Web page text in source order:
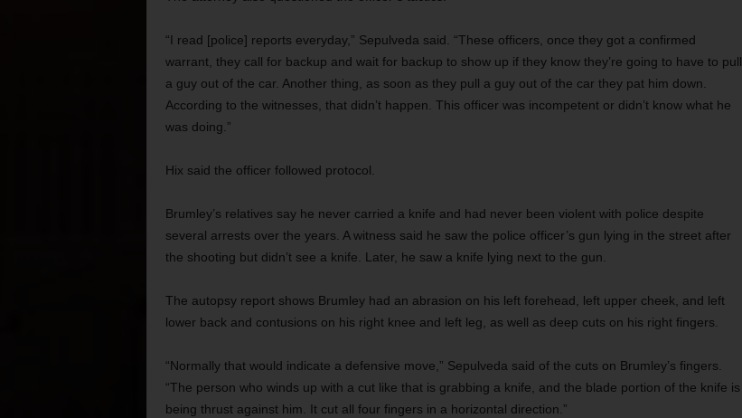
“I read [police] reports everyday,” Sepulveda said. “These officers, once they got a confirmed
warrant, they call for backup and wait for backup to show up if they know they’re going to have to pull
a guy out of the car. Another thing, as soon as they pull a guy out of the car they pat him down.
According to the witnesses, that didn’t happen. This officer was incompetent or didn’t know what he
was doing.”
Hix said the officer followed protocol.
Brumley’s relatives say he never carried a knife and had never been violent with police despite
several arrests over the years. A witness said he saw the police officer’s gun lying in the street after
the shooting but didn’t see a knife. Later, he saw a knife lying next to the gun.
The autopsy report shows Brumley had an abrasion on his left forehead, left upper cheek, and left
lower back and contusions on his right knee and left leg, as well as deep cuts on his right fingers.
“Normally that would indicate a defensive move,” Sepulveda said of the cuts on Brumley’s fingers.
“The person who winds up with a cut like that is grabbing a knife, and the blade portion of the knife is
being thrust against him. It cut all four fingers in a horizontal direction.”